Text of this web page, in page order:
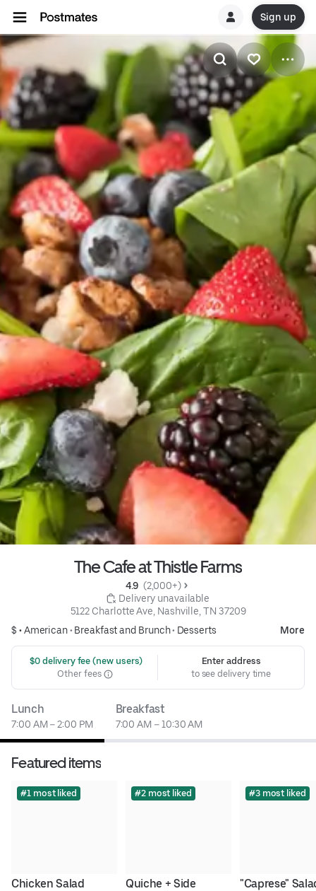
Sign up
The Cafe at Thistle Farms
4.9 (2,000+)
Delivery unavailable
5122 Charlotte Ave, Nashville, TN 37209
$ •American• Breakfast and Brunch• Desserts More
$0 delivery fee (new users)
Other fees
Enter address
to see delivery time
Lunch
7:00 AM – 2:00 PM
Breakfast
7:00 AM – 10:30 AM
Featured items
#1 most liked
Chicken Salad
#2 most liked
Quiche + Side
#3 most liked
"Caprese"